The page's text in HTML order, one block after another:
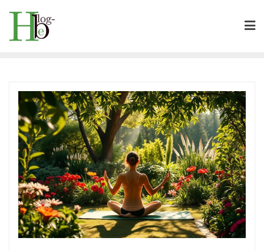
content